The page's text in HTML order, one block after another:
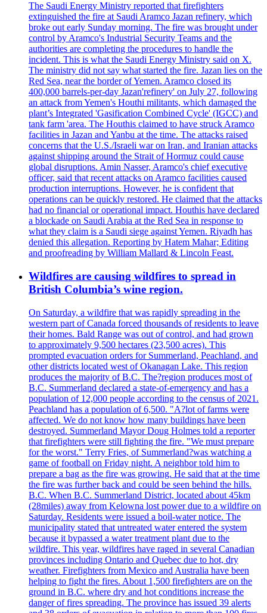
The Saudi Energy Ministry reported that firefighters
extinguished the fire at Saudi Aramco Jazan refinery, which
broke out early Sunday morning. The fire was brought under
control by Aramco's Industrial Security Teams and the
authorities are completing the procedures to handle the
incident. This is what the Saudi Energy Ministry said on X.
The ministry did not say what started the fire. Jazan lies on the
Red Sea, near the border of Yemen. Aramco closed its
400,000 barrels-per-day Jazan'refinery' on July 27, following
an attack from Yemen's Houthi militants, which damaged the
plant’s Integrated 'Gasification Combined Cycle' (IGCC) and
tank farm 'area. The Houthis claimed to have struck Aramco
facilities in Jazan and Yanbu at the time. The attacks raised
concerns that the U.S./Israeli war on Iran, and Iranian attacks
against shipping around the Strait of Hormuz could cause
global disruptions. Amin Nasser, Aramco's chief executive
officer, said that recent attacks on Aramco facilities caused
production interruptions. However, he is confident that
operations can be quickly restored. He claimed that the attacks
had no financial or operational impact. Houthis have declared
a blockade on Saudi Arabia at the Red Sea in response to
what they claim is a Saudi siege against Yemen. Riyadh has
denied this allegation. Reporting by Hatem Mahar; Editing
and proofreading by William Mallard & Lincoln Feast.
Wildfires are causing wildfires to spread in
British Columbia’s wine region.
On Saturday, a wildfire that was rapidly spreading in the
western part of Canada forced thousands of residents to leave
their homes. Bald Range was out of control, and had grown
to approximately 9,500 hectares (23,500 acres). This
prompted evacuation orders for Summerland, Peachland, and
other districts located west of Okanagan Lake. This region
produces the majority of B.C. The?region produces most of
B.C. Summerland declared a state-of-emergency and has a
population of 12,000 people according to the census of 2021.
Peachland has a population of 6,500. "A?lot of farms were
affected. We do not know how many buildings have been
destroyed. Summerland Mayor Doug Holmes told a reporter
that firefighters were still fighting the fire. "We must prepare
for the worst." Terry Fries, of Summerland?was watching a
game of football on Friday night. A neighbor told him to
prepare a bag as the fire was growing. He said that at the time
the fire was further back and could be seen behind the hills.
B.C. When B.C. Summerland District, located about 45km
(28miles) away from Kelowna lost power due to a wildfire on
Saturday. Residents were issued a boil-water notice. The
municipality stated that untreated water entered the system
because it bypassed a water treatment plant due to the
wildfire. This year, wildfires have raged in several Canadian
provinces including Ontario and Quebec due to hot, dry
weather. Firefighters from Mexico and Australia have been
helping to fight the fires. About 1,500 firefighters are on the
ground in B.C. where dry and hot conditions increase the
danger of fires spreading. The province has issued 39 alerts